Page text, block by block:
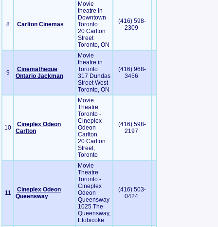
8 Carlton Cinemas
Movie
theatre in
Downtown
Toronto
20 Carlton
Street
Toronto, ON
(416) 598-
2309
9
Cinematheque
Ontario Jackman
Movie
theatre in
Toronto
317 Dundas
Street West
Toronto, ON
(416) 968-
3456
10
Cineplex Odeon
Carlton
Movie
Theatre
Toronto -
Cineplex
Odeon
Carlton
20 Carlton
Street,
Toronto
(416) 598-
2197
11
Cineplex Odeon
Queensway
Movie
Theatre
Toronto -
Cineplex
Odeon
Queensway
1025 The
Queensway,
Etobicoke
(416) 503-
0424